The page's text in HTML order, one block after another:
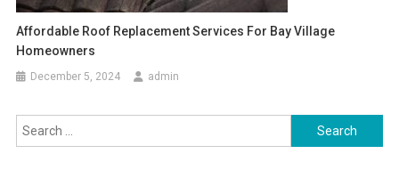
Affordable Roof Replacement Services For Bay Village
Homeowners
December 5, 2024 admin
Search
for: